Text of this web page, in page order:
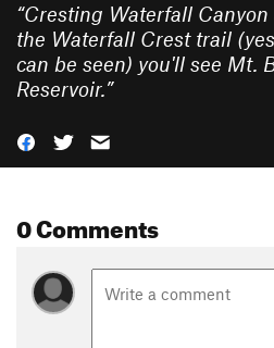
“Cresting Waterfall
the Waterfall Crest trail
can be seen) you'll see Mt.
Reservoir.”
0 Comments